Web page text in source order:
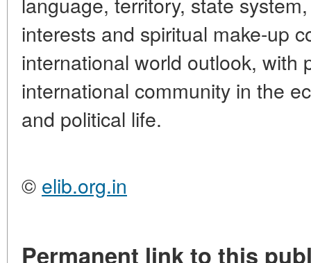
interests and spiritual make-up
international world outlook, with
international community in the
and political life.
© elib.org.in
Permanent link to this